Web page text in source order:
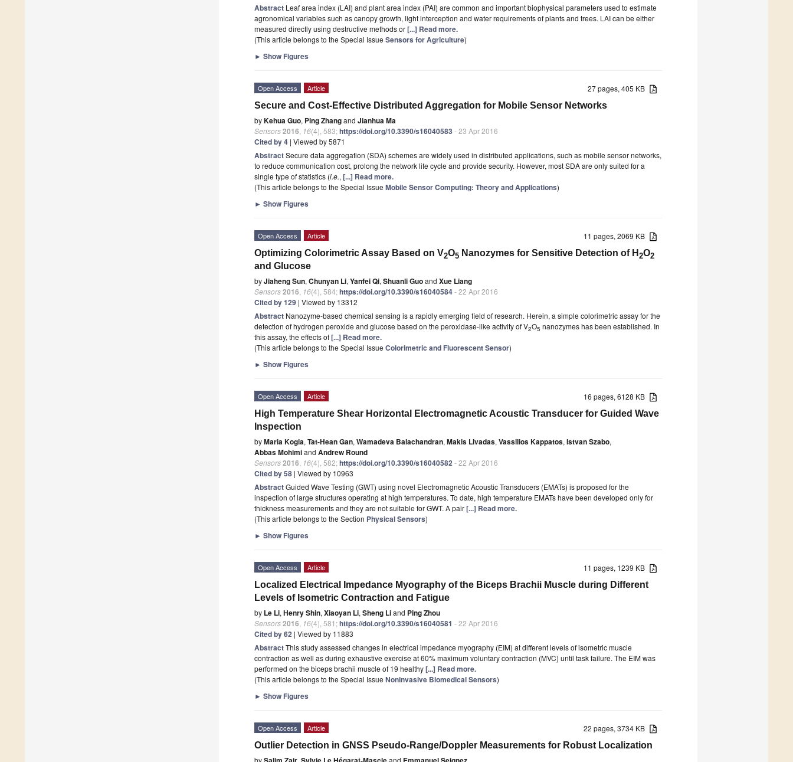
Abstract Leaf area index (LAI) and plant area index (PAI) are common and important biophysical parameters used to estimate
agronomical variables such as canopy growth, light interception and water requirements of plants and trees. LAI can be either
measured directly using destructive methods or[...] Read more.
(This article belongs to the Special Issue Sensors for Agriculture)
► Show Figures
27 pages, 405 KB
Open Access Article
Secure and Cost-Effective Distributed Aggregation for Mobile Sensor Networks
byKehua Guo, Ping Zhangand Jianhua Ma
Sensors2016 16(4), 583;https://doi.org/10.3390/s16040583 - 23 Apr 2016
Cited by 4 | Viewed by 5871
AbstractSecure data aggregation (SDA) schemes are widely used in distributed applications, such as mobile sensor networks,
to reduce communication cost, prolong the network life cycle and provide security. However, most SDA are only suited for a
single type of statistics (i.e., [...] Read more.
(This article belongs to the Special Issue Mobile Sensor Computing: Theory and Applications)
► Show Figures
11 pages, 2069 KB
Open Access Article
Optimizing Colorimetric Assay Based on V2O5 Nanozymes for Sensitive Detection of H 2O2
and Glucose
byJiaheng Sun, Chunyan Li, Yanfei Qi, Shuanli Guoand Xue Liang
Sensors2016 16(4), 584;https://doi.org/10.3390/s16040584- 22 Apr 2016
Cited by 129 | Viewed by 13312
Abstract Nanozyme-based chemical sensing is a rapidly emerging field of research. Herein, a simple colorimetric assay for the
detection of hydrogen peroxide and glucose based on the peroxidase-like activity of V2O5 nanozymes has been established. In
this assay, the effects of[...] Read more.
(This article belongs to the Special Issue Colorimetric and Fluorescent Sensor)
► Show Figures
16 pages, 6128 KB
Open Access Article
High Temperature Shear Horizontal Electromagnetic Acoustic Transducer for Guided Wave
Inspection
byMaria Kogia, Tat-Hean Gan, Wamadeva Balachandran, Makis Livadas, Vassilios Kappatos, Istvan Szabo,
Abbas Mohimiand Andrew Round
Sensors2016 16(4), 582;https://doi.org/10.3390/s16040582- 22 Apr 2016
Cited by 58 | Viewed by 10963
AbstractGuided Wave Testing (GWT) using novel Electromagnetic Acoustic Transducers (EMATs) is proposed for the
inspection of large structures operating at high temperatures. To date, high temperature EMATs have been developed only for
thickness measurements and they are not suitable for GWT. A pair[...] Read more.
(This article belongs to the Section Physical Sensors)
► Show Figures
11 pages, 1239 KB
Open Access Article
Localized Electrical Impedance Myography of the Biceps Brachii Muscle during Different
Levels of Isometric Contraction and Fatigue
by Le Li, Henry Shin, Xiaoyan Li, Sheng Liand Ping Zhou
Sensors2016 16(4), 581;https://doi.org/10.3390/s16040581 - 22 Apr 2016
Cited by 62 | Viewed by 11883
AbstractThis study assessed changes in electrical impedance myography (EIM) at different levels of isometric muscle
contraction as well as during exhaustive exercise at 60% maximum voluntary contraction (MVC) until task failure. The EIM was
performed on the biceps brachii muscle of 19 healthy[...] Read more.
(This article belongs to the Special Issue Noninvasive Biomedical Sensors)
► Show Figures
22 pages, 3734 KB
Open Access Article
Outlier Detection in GNSS Pseudo-Range/Doppler Measurements for Robust Localization
by
and